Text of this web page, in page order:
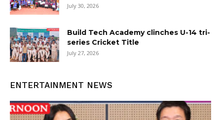
July 30, 2026
Build Tech Academy clinches U-14 tri-
series Cricket Title
July 27, 2026
ENTERTAINMENT NEWS